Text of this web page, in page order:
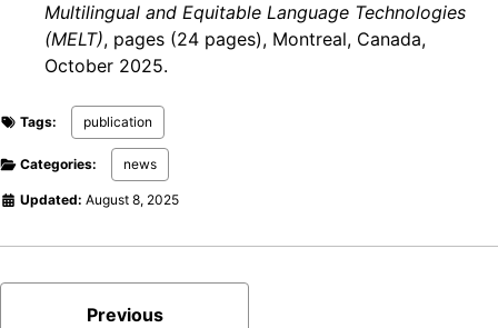
Multilingual and Equitable Language Technologies
(MELT), pages (24 pages), Montreal, Canada,
October 2025.
Tags: publication
Categories: news
Updated: August 8, 2025
Previous